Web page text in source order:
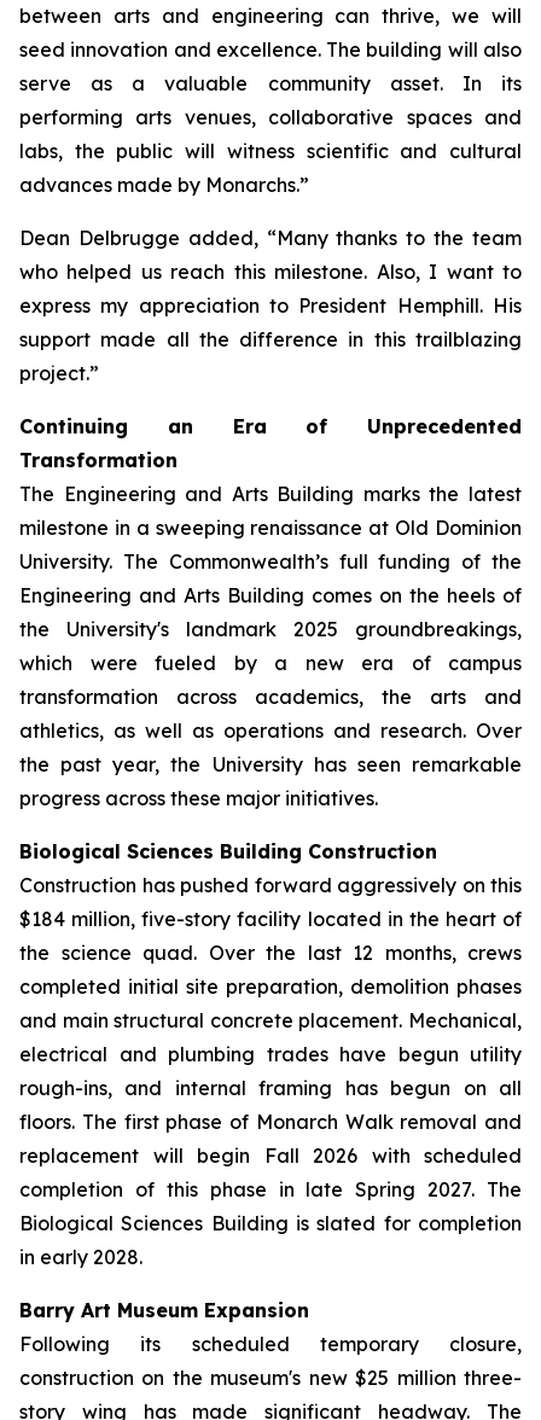
between arts and engineering can thrive, we will
seed innovation and excellence. The building will also
serve as a valuable community asset. In its
performing arts venues, collaborative spaces and
labs, the public will witness scientific and cultural
advances made by Monarchs.”
Dean Delbrugge added, “Many thanks to the team
who helped us reach this milestone. Also, I want to
express my appreciation to President Hemphill. His
support made all the difference in this trailblazing
project.”
Continuing an Era of Unprecedented
Transformation
The Engineering and Arts Building marks the latest
milestone in a sweeping renaissance at Old Dominion
University. The Commonwealth’s full funding of the
Engineering and Arts Building comes on the heels of
the University's landmark 2025 groundbreakings,
which were fueled by a new era of campus
transformation across academics, the arts and
athletics, as well as operations and research. Over
the past year, the University has seen remarkable
progress across these major initiatives.
Biological Sciences Building Construction
Construction has pushed forward aggressively on this
$184 million, five-story facility located in the heart of
the science quad. Over the last 12 months, crews
completed initial site preparation, demolition phases
and main structural concrete placement. Mechanical,
electrical and plumbing trades have begun utility
rough-ins, and internal framing has begun on all
floors. The first phase of Monarch Walk removal and
replacement will begin Fall 2026 with scheduled
completion of this phase in late Spring 2027. The
Biological Sciences Building is slated for completion
in early 2028.
Barry Art Museum Expansion
Following its scheduled temporary closure,
construction on the museum's new $25 million three-
story wing has made significant headway. The